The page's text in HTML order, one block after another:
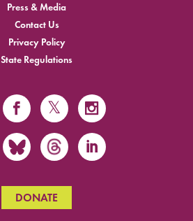
Press & Media
Contact Us
Privacy Policy
State Regulations
DONATE